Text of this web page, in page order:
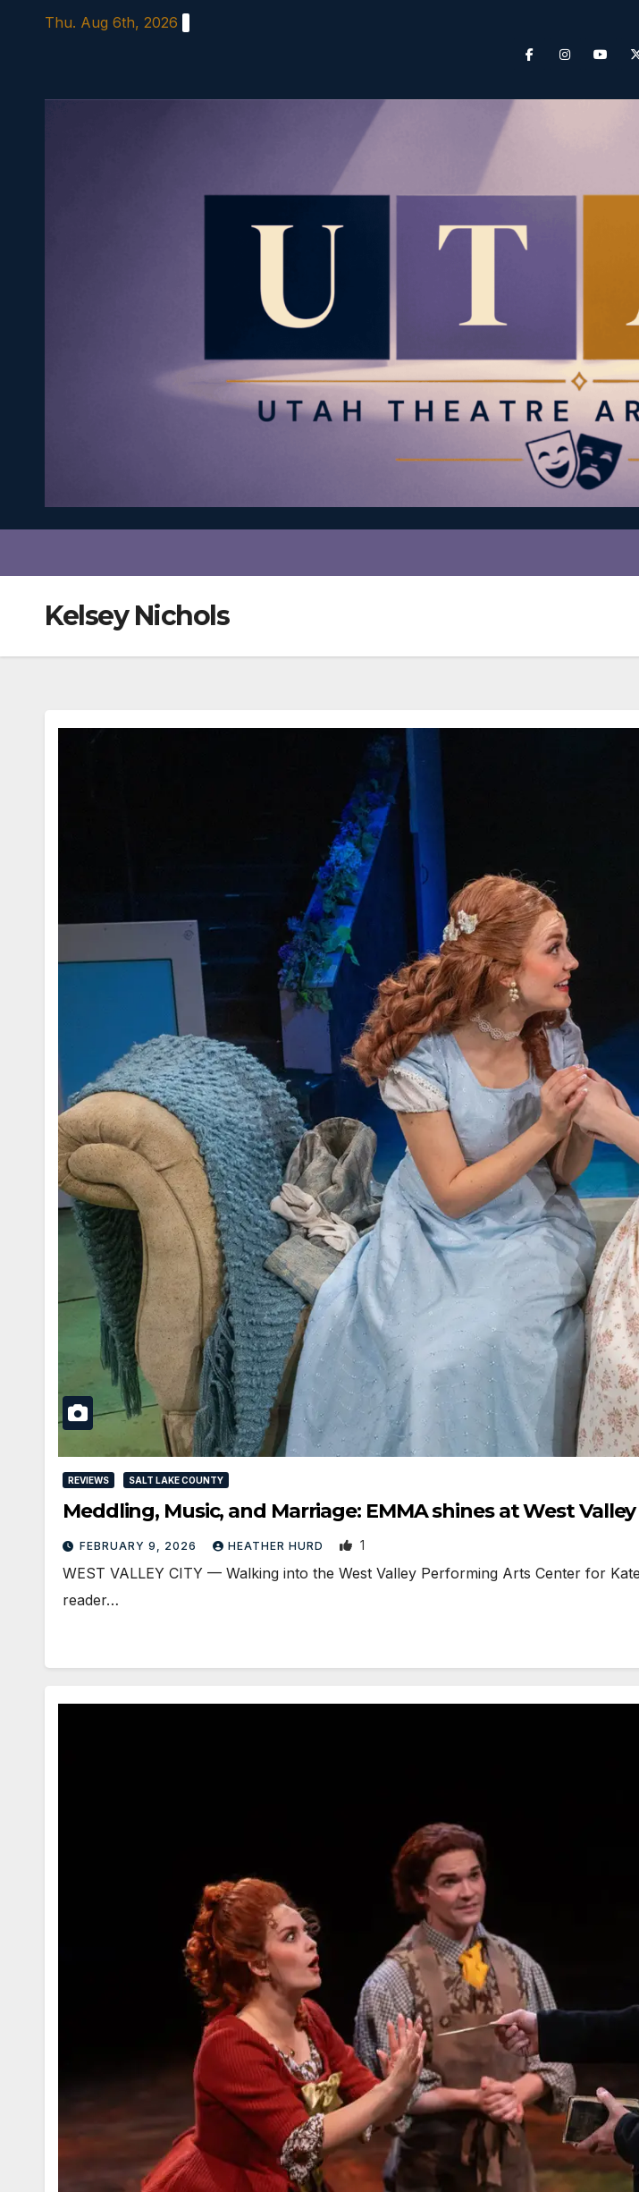
Thu. Aug 6th, 2026
Kelsey Nichols
REVIEWS SALT LAKE COUNTY
Meddling, Music, and Marriage: EMMA shines at West Valley
FEBRUARY 9, 2026 HEATHER HURD 1
WEST VALLEY CITY — Walking into the West Valley Performing Arts Center for
reader…